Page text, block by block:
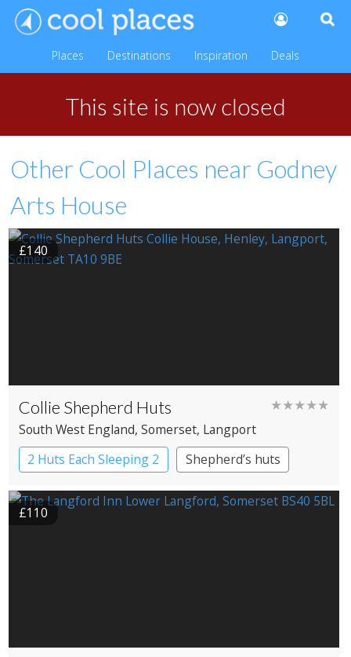
Places Destinations Inspiration Deals
This site is now closed
Other Cool Places near Godney
Arts House
£140
Collie Shepherd Huts ★★★★★
South West England, Somerset, Langport
2 Huts Each Sleeping 2
Shepherd’s huts
£110